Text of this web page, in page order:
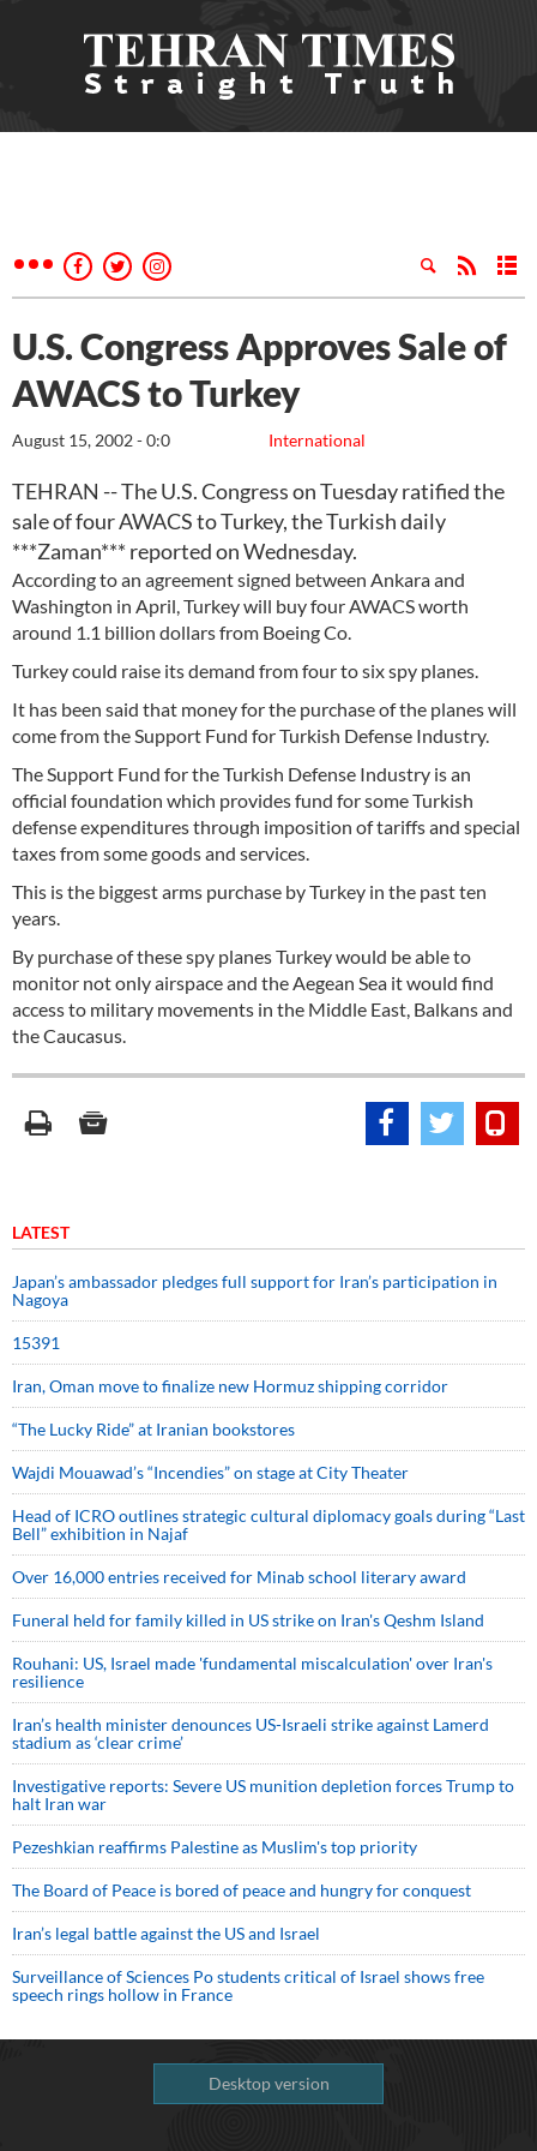
U.S. Congress Approves Sale of
AWACS to Turkey
International
August 15, 2002 - 0:0
TEHRAN -- The U.S. Congress on Tuesday ratified the
sale of four AWACS to Turkey, the Turkish daily
***Zaman*** reported on Wednesday.
According to an agreement signed between Ankara and
Washington in April, Turkey will buy four AWACS worth
around 1.1 billion dollars from Boeing Co.
Turkey could raise its demand from four to six spy planes.
It has been said that money for the purchase of the planes will
come from the Support Fund for Turkish Defense Industry.
The Support Fund for the Turkish Defense Industry is an
official foundation which provides fund for some Turkish
defense expenditures through imposition of tariffs and special
taxes from some goods and services.
This is the biggest arms purchase by Turkey in the past ten
years.
By purchase of these spy planes Turkey would be able to
monitor not only airspace and the Aegean Sea it would find
access to military movements in the Middle East, Balkans and
the Caucasus.
LATEST
Japan’s ambassador pledges full support for Iran’s participation in
Nagoya
15391
Iran, Oman move to finalize new Hormuz shipping corridor
“The Lucky Ride” at Iranian bookstores
Wajdi Mouawad’s “Incendies” on stage at City Theater
Head of ICRO outlines strategic cultural diplomacy goals during “Last
Bell” exhibition in Najaf
Over 16,000 entries received for Minab school literary award
Funeral held for family killed in US strike on Iran's Qeshm Island
Rouhani: US, Israel made 'fundamental miscalculation' over Iran's
resilience
Iran’s health minister denounces US-Israeli strike against Lamerd
stadium as ‘clear crime’
Investigative reports: Severe US munition depletion forces Trump to
halt Iran war
Pezeshkian reaffirms Palestine as Muslim's top priority
The Board of Peace is bored of peace and hungry for conquest
Iran’s legal battle against the US and Israel
Surveillance of Sciences Po students critical of Israel shows free
speech rings hollow in France
Desktop version